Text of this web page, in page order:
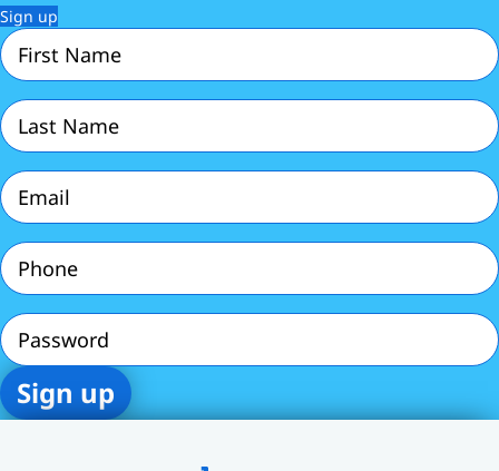
Sign up
First
Name(Required)
Last
Name(Required)
Email
Phone
Password